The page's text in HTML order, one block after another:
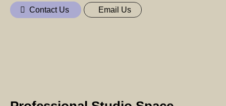
Contact Us Email Us